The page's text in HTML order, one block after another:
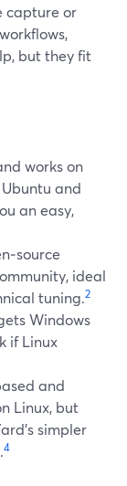
capture or
but they fit
works on
and
an easy,
ideal
tuning.2
Windows
if Linux
and
Linux, but
simpler
4